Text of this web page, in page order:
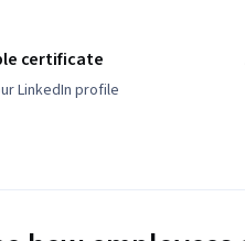
certificate
LinkedIn profile